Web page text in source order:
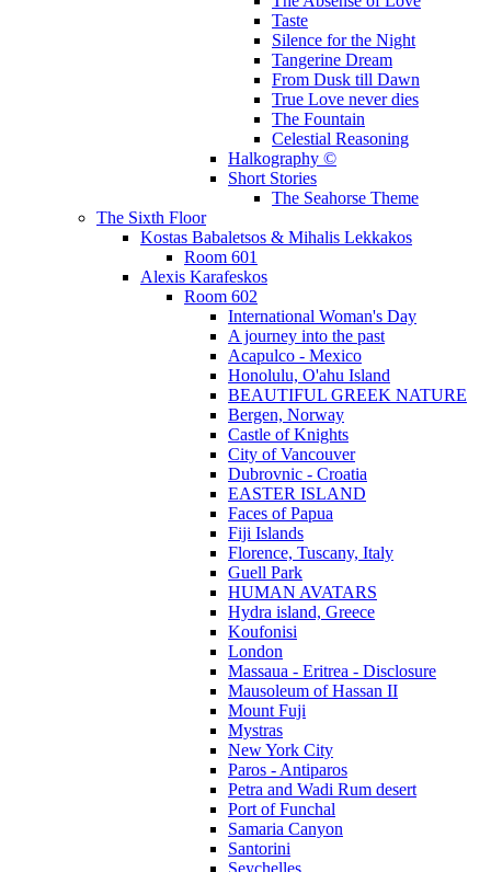
Taste
Silence for the Night
Tangerine Dream
From Dusk till Dawn
True Love never dies
The Fountain
Celestial Reasoning
Halkography ©
Short Stories
The Seahorse Theme
The Sixth Floor
Kostas Babaletsos & Mihalis Lekkakos
Room 601
Alexis Karafeskos
Room 602
International Woman's Day
A journey into the past
Acapulco - Mexico
Honolulu, O'ahu Island
BEAUTIFUL GREEK NATURE
Bergen, Norway
Castle of Knights
City of Vancouver
Dubrovnic - Croatia
EASTER ISLAND
Faces of Papua
Fiji Islands
Florence, Tuscany, Italy
Guell Park
HUMAN AVATARS
Hydra island, Greece
Koufonisi
London
Massaua - Eritrea - Disclosure
Mausoleum of Hassan II
Mount Fuji
Mystras
New York City
Paros - Antiparos
Petra and Wadi Rum desert
Port of Funchal
Samaria Canyon
Santorini
Seychelles